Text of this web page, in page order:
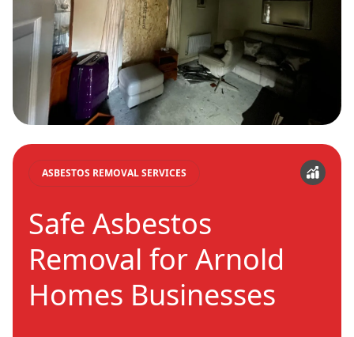
ASBESTOS REMOVAL SERVICES
Safe Asbestos
Removal for Arnold
Homes Businesses